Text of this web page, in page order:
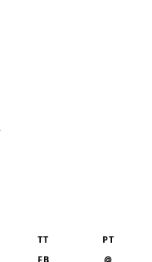
TT
PT
FB @